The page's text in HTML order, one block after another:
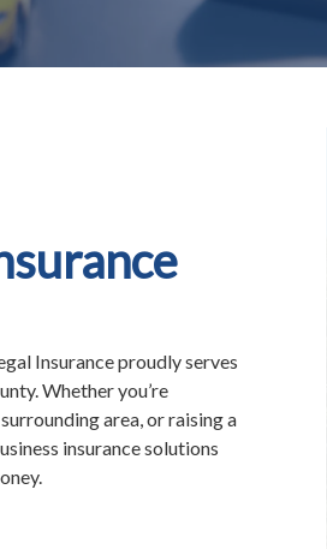
Insurance proudly serves
Whether you’re
area, or raising a
insurance solutions